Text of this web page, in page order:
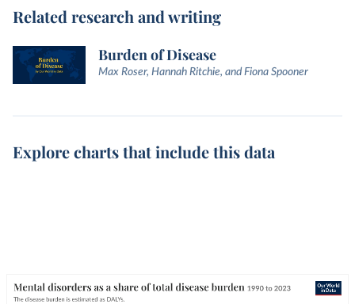
Related research and writing
Burden of Disease
Max Roser, Hannah Ritchie, and Fiona Spooner
Explore charts that include this data